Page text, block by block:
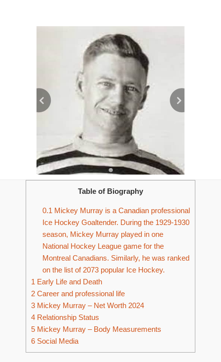
Table of Biography
0.1 Mickey Murray is a Canadian professional
Ice Hockey Goaltender. During the 1929-1930
season, Mickey Murray played in one
National Hockey League game for the
Montreal Canadians. Similarly, he was ranked
on the list of 2073 popular Ice Hockey.
1 Early Life and Death
2 Career and professional life
3 Mickey Murray – Net Worth 2024
4 Relationship Status
5 Mickey Murray – Body Measurements
6 Social Media